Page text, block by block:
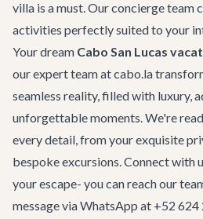
villa is a must. Our concierge team
activities perfectly suited to your
Your dream Cabo San Lucas
our expert team at cabo.la
seamless reality, filled with luxury,
unforgettable moments. We're
every detail, from your exquisite
bespoke excursions. Connect with
your escape- you canreach our
message via WhatsApp at +52